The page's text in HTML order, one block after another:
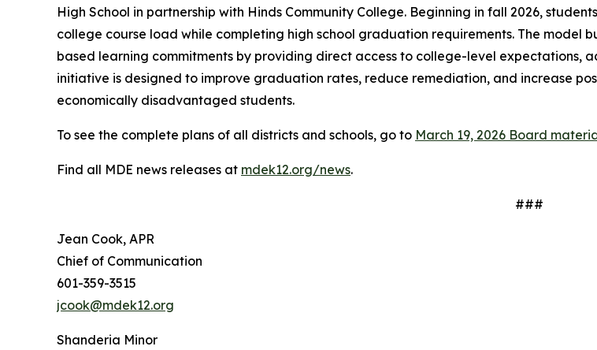
High School in partnership with Hinds Community College. Beginning in fall 2026,
college course load while completing high school graduation requirements. The model
based learning commitments by providing direct access to college-level
initiative is designed to improve graduation rates, reduce remediation, and increase
economically disadvantaged students.
To see the complete plans of all districts and schools, go to March 19, 2026 Board
Find all MDE news releases at mdek12.org/news.
###
Jean Cook, APR
Chief of Communication
601-359-3515
jcook@mdek12.org
Shanderia Minor